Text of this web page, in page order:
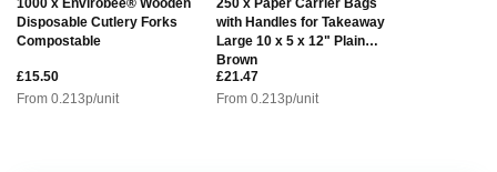
1000 x Envirobee® Wooden
Disposable Cutlery Forks
Compostable
£15.50
From 0.213p/unit
250 x Paper Carrier Bags
with Handles for Takeaway
Large 10 x 5 x 12" Plain
Brown
£21.47
From 0.213p/unit